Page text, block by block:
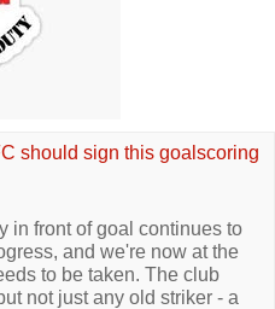
should sign this goalscoring
in front of goal continues to
and we're now at the
to be taken. The club
not just any old striker - a